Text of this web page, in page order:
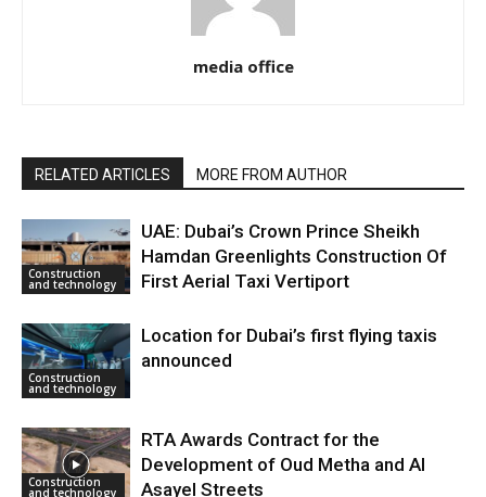
media office
RELATED ARTICLES MORE FROM AUTHOR
Construction
and technology
UAE: Dubai’s Crown Prince Sheikh
Hamdan Greenlights Construction Of
First Aerial Taxi Vertiport
Construction
and technology
Location for Dubai’s first flying taxis
announced
Construction
and technology
RTA Awards Contract for the
Development of Oud Metha and Al
Asayel Streets